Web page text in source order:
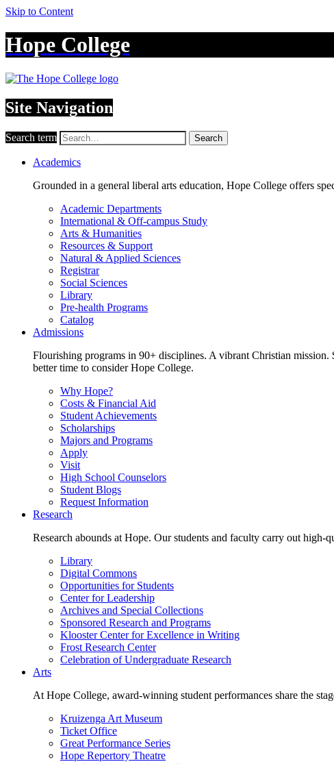
Skip to Content
Hope College
Site Navigation
Search term Search
Academics
Grounded in a general liberal arts education, Hope College offers
Academic Departments
International & Off-campus Study
Arts & Humanities
Resources & Support
Natural & Applied Sciences
Registrar
Social Sciences
Library
Pre-health Programs
Catalog
Admissions
Flourishing programs in 90+ disciplines. A vibrant Christian
better time to consider Hope College.
Why Hope?
Costs & Financial Aid
Student Achievements
Scholarships
Majors and Programs
Apply
Visit
High School Counselors
Student Blogs
Request Information
Research
Research abounds at Hope. Our students and faculty carry out
Library
Digital Commons
Opportunities for Students
Center for Leadership
Archives and Special Collections
Sponsored Research and Programs
Klooster Center for Excellence in Writing
Frost Research Center
Celebration of Undergraduate Research
Arts
At Hope College, award-winning student performances share the
Kruizenga Art Museum
Ticket Office
Great Performance Series
Hope Repertory Theatre